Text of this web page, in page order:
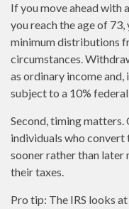
If you move ahead with
you reach the age of
minimum distributions
circumstances.
as ordinary income
subject to a 10%
Second, timing
individuals who
sooner rather than later
their taxes.
Pro tip: The IRS looks